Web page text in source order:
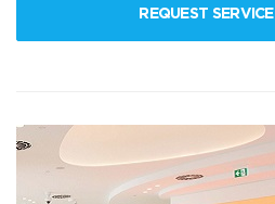
REQUEST SERVICE